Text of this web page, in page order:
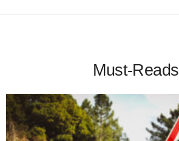
Must-Reads